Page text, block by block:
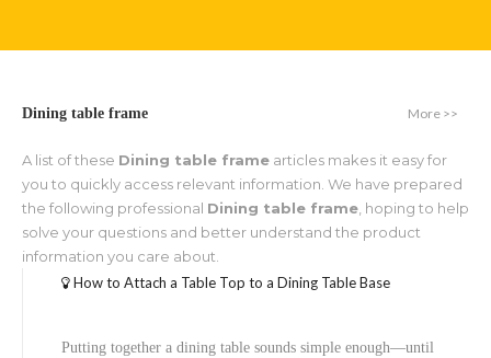
Dining table frame More >>
A list of these Dining table frame articles makes it easy for
you to quickly access relevant information. We have prepared
the following professional Dining table frame , hoping to help
solve your questions and better understand the product
information you care about.
How to Attach a Table Top to a Dining Table Base
Putting together a dining table sounds simple enough—until